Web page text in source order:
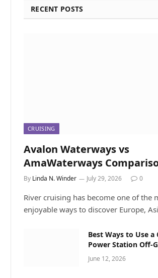
RECENT POSTS
CRUISING
Avalon Waterways vs
AmaWaterways
River Cruise Line Delivers
By Linda N. Winder July 29, 2026 0
River cruising has become one of the
enjoyable ways to discover Europe,
Best Ways to Use a
Power Station Off-
June 12, 2026